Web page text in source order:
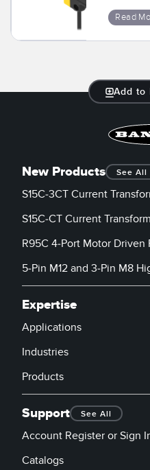
Read
Add to
New Products See All
S15C-3CT Current
S15C-CT Current
R95C 4-Port Motor
5-Pin M12 and 3-Pin M8
Expertise
Applications
Industries
Products
Support See All
Account Register or Sign
Catalogs